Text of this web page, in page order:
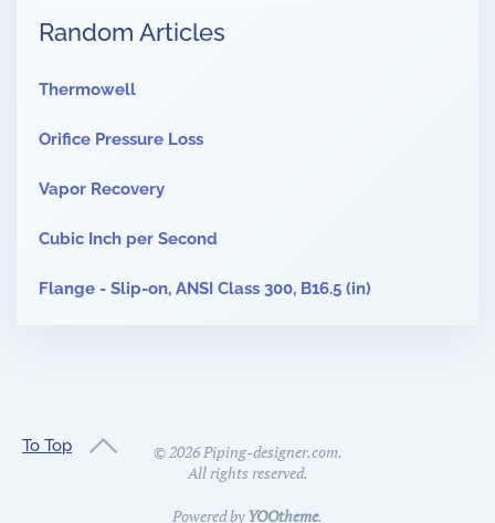
Random Articles
Thermowell
Orifice Pressure Loss
Vapor Recovery
Cubic Inch per Second
Flange - Slip-on, ANSI Class 300, B16.5 (in)
To Top ©2026Piping-designer.com.
All rights reserved.
Powered byYOOtheme.